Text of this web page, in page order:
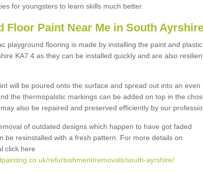
for youngsters to learn skills much better.
Floor Paint Near Me in South
playground flooring is made by installing the paint and plastic
KA7 4 as they can be installed quickly and are also
will be poured onto the surface and spread out into an even
the thermopalstic markings can be added on top in the
also be repaired and preserved efficiently by our
of outdated designs which happen to have got faded
be resinstalled with a fresh pattern. For more details on
click here
refurbishment/removals/south-ayrshire/